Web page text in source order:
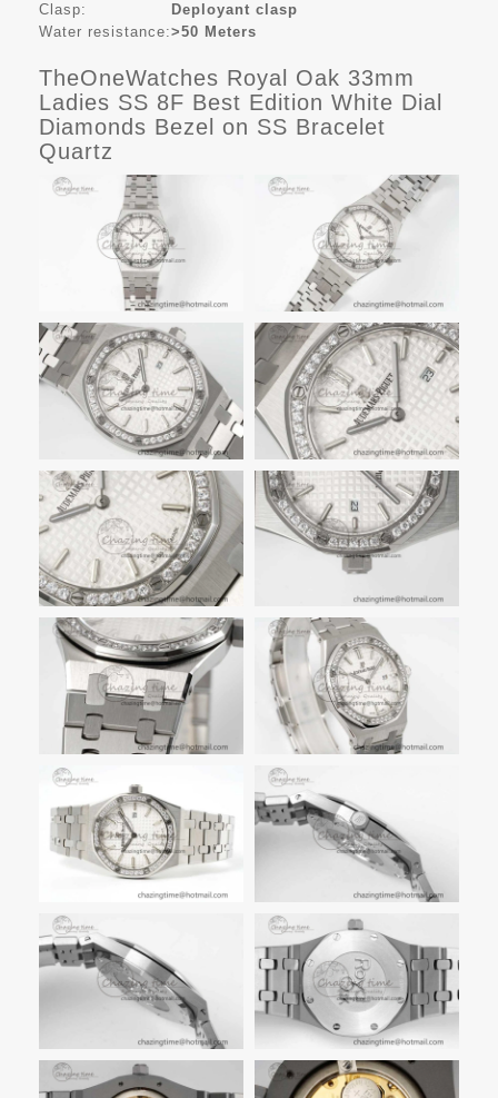
Clasp:
Deployant clasp
Water resistance:>50 Meters
TheOneWatches Royal Oak 33mm
Ladies SS 8F Best Edition White Dial
Diamonds Bezel on SS Bracelet
Quartz